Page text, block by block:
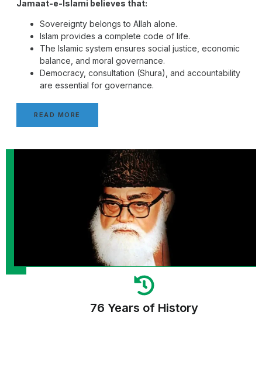
Jamaat-e-Islami believes that:
Sovereignty belongs to Allah alone.
Islam provides a complete code of life.
The Islamic system ensures social justice, economic
balance, and moral governance.
Democracy, consultation (Shura), and accountability
are essential for governance.
READ MORE
76 Years of History